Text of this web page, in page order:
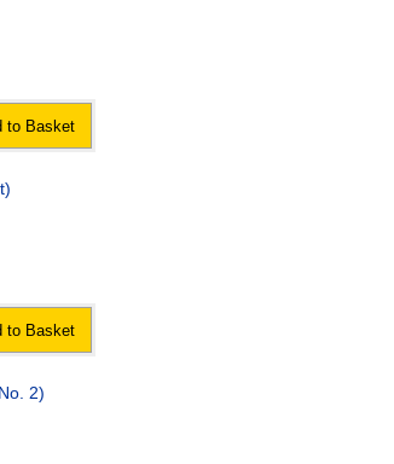
to Basket
to Basket
2)